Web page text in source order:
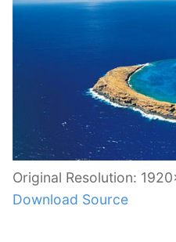
Original Resolution:
Download Source